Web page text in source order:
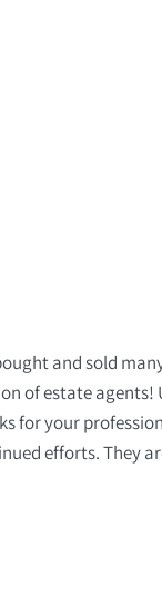
and sold
of estate agents!
for your
efforts. They